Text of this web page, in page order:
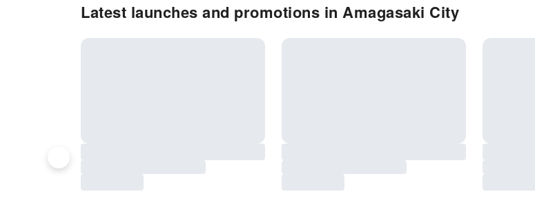
Latest launches and promotions in Amagasaki City